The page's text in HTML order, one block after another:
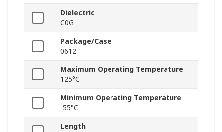
Dielectric
C0G
Package/Case
0612
Maximum Operating Temperature
125°C
Minimum Operating Temperature
-55°C
Length